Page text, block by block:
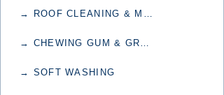
→ SOFT WASHING